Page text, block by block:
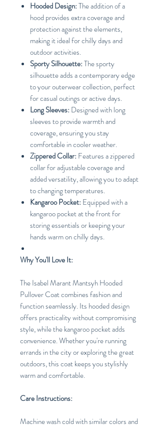
Hooded Design:The addition of a
hood provides extra coverage and
protection against the elements,
making it ideal for chilly days and
outdoor activities.
Sporty Silhouette:The sporty
silhouette adds a contemporary edge
to your outerwear collection, perfect
for casual outings or active days.
Long Sleeves: Designed with long
sleeves to provide warmth and
coverage, ensuring you stay
comfortable in cooler weather.
Zippered Collar: Features a zippered
collar for adjustable coverage and
added versatility, allowing you to adapt
to changing temperatures.
Kangaroo Pocket: Equipped with a
kangaroo pocket at the front for
storing essentials or keeping your
hands warm on chilly days.
Why You'll Love It:
The Isabel Marant Mantsyh Hooded
Pullover Coat combines fashion and
function seamlessly. Its hooded design
offers practicality without compromising
style, while the kangaroo pocket adds
convenience. Whether you're running
errands in the city or exploring the great
outdoors, this coat keeps you stylishly
warm and comfortable.
Care Instructions:
Machine wash cold with similar colors and